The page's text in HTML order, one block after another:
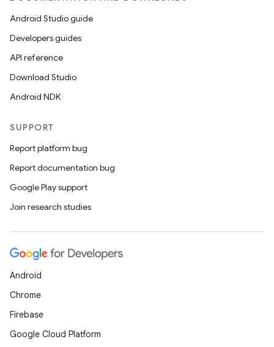
Android Studio guide
Developers guides
API reference
Download Studio
Android NDK
SUPPORT
Report platform bug
Report documentation bug
Google Play support
Join research studies
Android
Chrome
Firebase
Google Cloud Platform